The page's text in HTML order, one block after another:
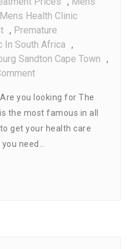
Mens Health Clinic
, Premature
In South Africa ,
Sandton Cape Town ,
On
Men’s
Clinic
South
Africa
you looking for The
the most famous in all
get your health care
need…